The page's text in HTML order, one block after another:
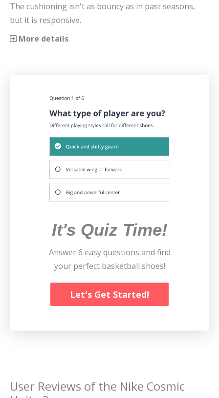
The cushioning isn't as bouncy as in past seasons,
but it is responsive.
More details
It's Quiz Time!
Answer 6 easy questions and find
your perfect basketball shoes!
Let's Get Started!
User Reviews of the Nike Cosmic